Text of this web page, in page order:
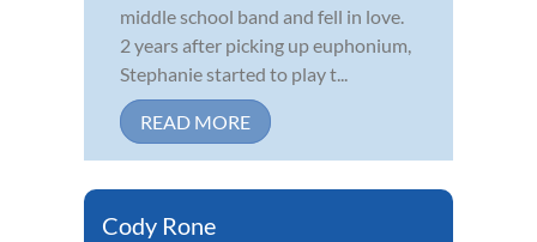
middle school band and fell in love.
2 years after picking up euphonium,
Stephanie started to play t...
READ MORE
Cody Rone